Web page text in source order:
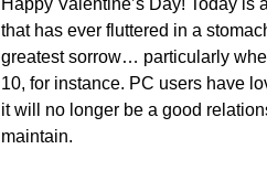
Happy Valentine’s Day! Today
that has ever fluttered in a
greatest sorrow… particularly
10, for instance. PC users have
it will no longer be a good
maintain.